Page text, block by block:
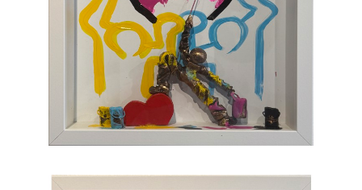
sculpture populated with small figures who go
about their business of making art with pure
joy, humor, and clumsy antics. Maxent's
artworks are completely unique and sure to
bring something special to your collection